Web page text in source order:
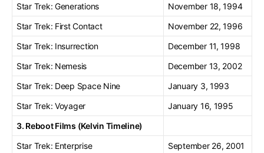
Star Trek: Generations
November 18, 1994
Star Trek: First Contact
November 22, 1996
Star Trek: Insurrection
December 11, 1998
Star Trek: Nemesis
December 13, 2002
Star Trek: Deep Space Nine
January 3, 1993
Star Trek: Voyager
January 16, 1995
3. Reboot Films (Kelvin Timeline)
Star Trek: Enterprise
September 26, 2001